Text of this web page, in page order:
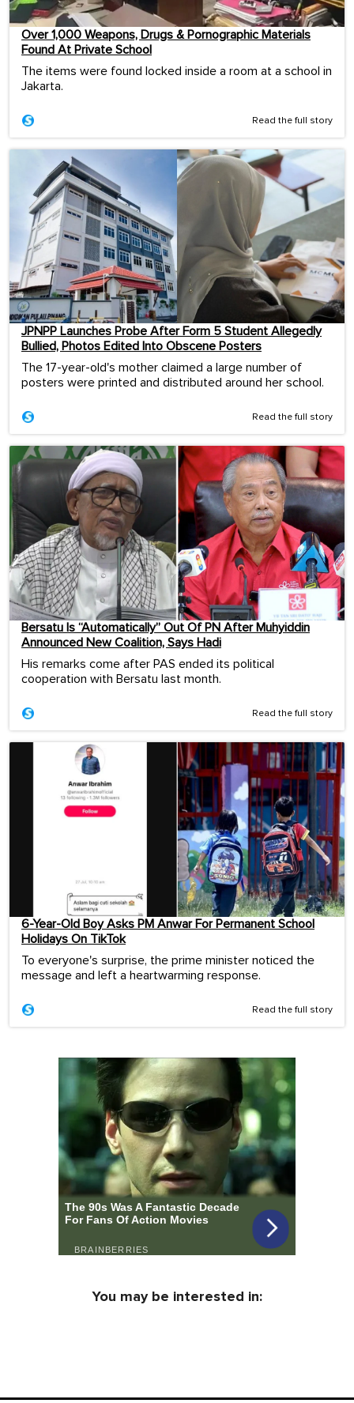
Over 1,000 Weapons, Drugs & Pornographic Materials
Found At Private School
The items were found locked inside a room at a school in
Jakarta.
Read the full story
JPNPP Launches Probe After Form 5 Student Allegedly
Bullied, Photos Edited Into Obscene Posters
The 17-year-old's mother claimed a large number of
posters were printed and distributed around her school.
Read the full story
Bersatu Is “Automatically” Out Of PN After Muhyiddin
Announced New Coalition, Says Hadi
His remarks come after PAS ended its political
cooperation with Bersatu last month.
Read the full story
6-Year-Old Boy Asks PM Anwar For Permanent School
Holidays On TikTok
To everyone's surprise, the prime minister noticed the
message and left a heartwarming response.
Read the full story
You may be interested in: